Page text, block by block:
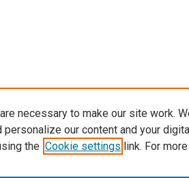
necessary to make our site work.
personalize our content and your
the Cookie settings link. For